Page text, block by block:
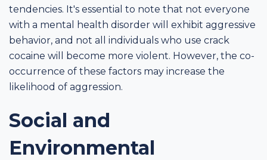
tendencies. It's essential to note that not everyone
with a mental health disorder will exhibit aggressive
behavior, and not all individuals who use crack
cocaine will become more violent. However, the co-
occurrence of these factors may increase the
likelihood of aggression.
Social and
Environmental